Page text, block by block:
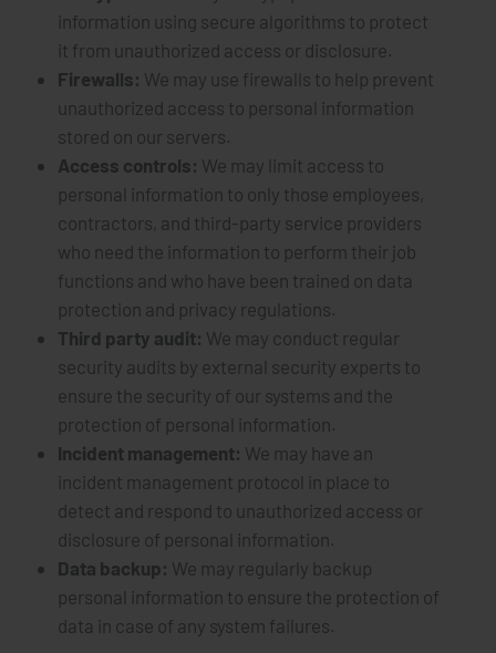
information using secure algorithms to protect
it from unauthorized access or disclosure.
Firewalls: We may use firewalls to help prevent
unauthorized access to personal information
stored on our servers.
Access controls: We may limit access to
personal information to only those employees,
contractors, and third-party service providers
who need the information to perform their job
functions and who have been trained on data
protection and privacy regulations.
Third party audit: We may conduct regular
security audits by external security experts to
ensure the security of our systems and the
protection of personal information.
Incident management: We may have an
incident management protocol in place to
detect and respond to unauthorized access or
disclosure of personal information.
Data backup: We may regularly backup
personal information to ensure the protection of
data in case of any system failures.